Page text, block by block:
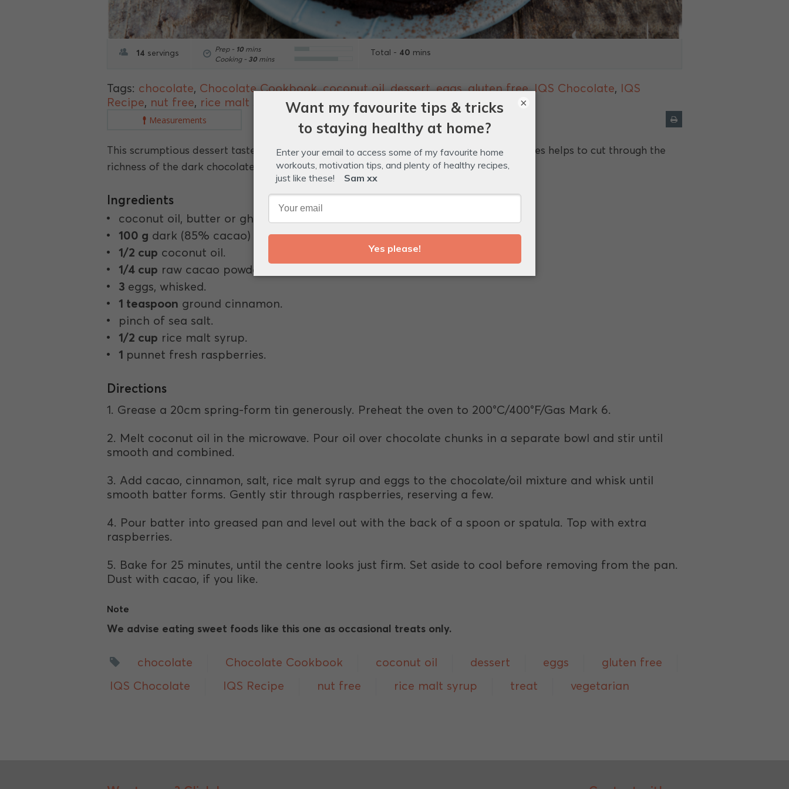
14 servings Prep - 10 mins
Cooking - 30 mins
Total - 40 mins
Tags: chocolate, Chocolate Cookbook,coconut oil,dessert,eggs,gluten free,IQS Chocolate, IQS
Recipe, nut free, rice malt syrup ,treat,vegetarian
Measurements
This scrumptious dessert tastes like fudge and cake combined and the addition of berries helps to cut through the
richness of the dark chocolate. Need we say more?!
Ingredients
coconut oil, butter or ghee for greasing.
100 g dark (85% cacao) chocolate, chopped into even-sized pieces.
1/2 cup coconut oil.
1/4 cup raw cacao powder.
3 eggs, whisked.
1 teaspoon ground cinnamon.
pinch of sea salt.
1/2 cup rice malt syrup.
1 punnet fresh raspberries.
Directions
1. Grease a 20cm spring-form tin generously. Preheat the oven to 200°C/400°F/Gas Mark 6.
2. Melt coconut oil in the microwave. Pour oil over chocolate chunks in a separate bowl and stir until
smooth and combined.
3. Add cacao, cinnamon, salt, rice malt syrup and eggs to the chocolate/oil mixture and whisk until
smooth batter forms. Gently stir through raspberries, reserving a few.
4. Pour batter into greased pan and level out with the back of a spoon or spatula. Top with extra
raspberries.
5. Bake for 25 minutes, until the centre looks just firm. Set aside to cool before removing from the pan.
Dust with cacao, if you like.
Note
We advise eating sweet foods like this one as occasional treats only.
chocolate Chocolate Cookbook coconut oil dessert eggs
gluten free
IQS Chocolate
IQS Recipe nut free rice malt syrup treat vegetarian
×